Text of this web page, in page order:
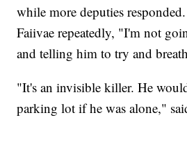
while more deputies
Faiivae repeatedly, "I'm not
and telling him to try and
"It's an invisible killer. He
parking lot if he was alone,"